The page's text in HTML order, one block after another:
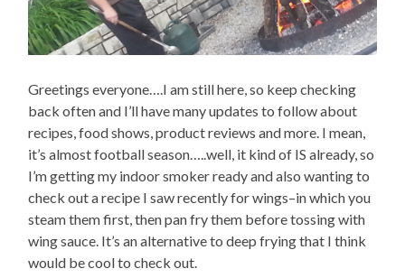
Greetings everyone….I am still here, so keep checking
back often and I’ll have many updates to follow about
recipes, food shows, product reviews and more. I mean,
it’s almost football season…..well, it kind of IS already, so
I’m getting my indoor smoker ready and also wanting to
check out a recipe I saw recently for wings–in which you
steam them first, then pan fry them before tossing with
wing sauce. It’s an alternative to deep frying that I think
would be cool to check out.